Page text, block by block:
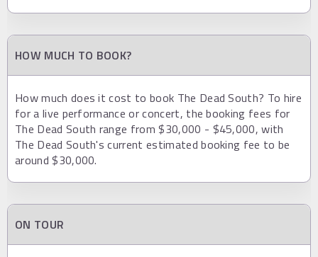
HOW MUCH TO BOOK?
How much does it cost to book The Dead South? To hire
for a live performance or concert, the booking fees for
The Dead South range from $30,000 - $45,000, with
The Dead South's current estimated booking fee to be
around $30,000.
ON TOUR